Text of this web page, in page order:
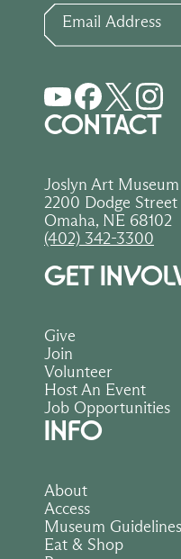
Email Address
CONTACT
Joslyn Art Museum
2200 Dodge Street
Omaha, NE 68102
(402) 342-3300
GET
Give
Join
Volunteer
Host An Event
Job Opportunities
INFO
About
Access
Museum Guidelines
Eat & Shop